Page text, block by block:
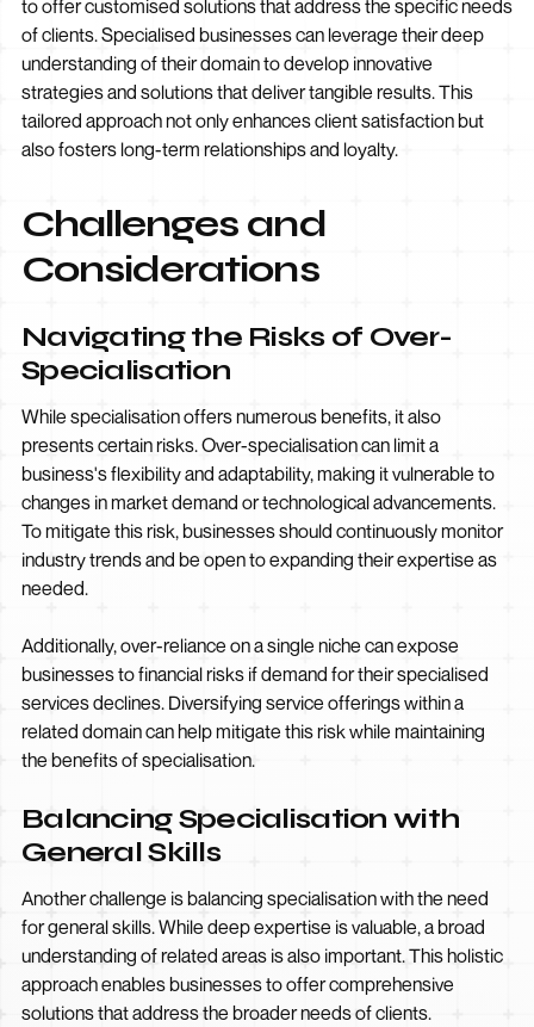
to offer customised solutions that address the specific needs
of clients. Specialised businesses can leverage their deep
understanding of their domain to develop innovative
strategies and solutions that deliver tangible results. This
tailored approach not only enhances client satisfaction but
also fosters long-term relationships and loyalty.
Challenges and
Considerations
Navigating the Risks of Over-
Specialisation
While specialisation offers numerous benefits, it also
presents certain risks. Over-specialisation can limit a
business's flexibility and adaptability, making it vulnerable to
changes in market demand or technological advancements.
To mitigate this risk, businesses should continuously monitor
industry trends and be open to expanding their expertise as
needed.
Additionally, over-reliance on a single niche can expose
businesses to financial risks if demand for their specialised
services declines. Diversifying service offerings within a
related domain can help mitigate this risk while maintaining
the benefits of specialisation.
Balancing Specialisation with
General Skills
Another challenge is balancing specialisation with the need
for general skills. While deep expertise is valuable, a broad
understanding of related areas is also important. This holistic
approach enables businesses to offer comprehensive
solutions that address the broader needs of clients.